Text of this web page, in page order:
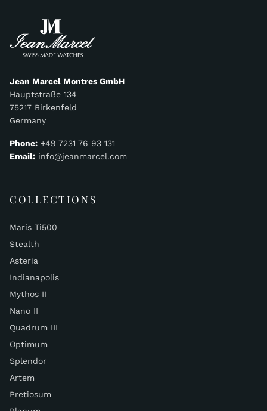
Jean Marcel Montres GmbH
Hauptstraße 134
75217 Birkenfeld
Germany
Phone: +49 7231 76 93 131
Email: info@jeanmarcel.com
COLLECTIONS
Maris Ti500
Stealth
Asteria
Indianapolis
Mythos II
Nano II
Quadrum III
Optimum
Splendor
Artem
Pretiosum